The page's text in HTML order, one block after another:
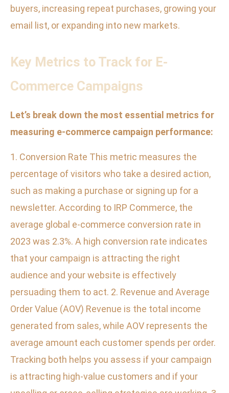
buyers, increasing repeat purchases, growing your
email list, or expanding into new markets.
Key Metrics to Track for E-
Commerce Campaigns
Let’s break down the most essential metrics for
measuring e-commerce campaign performance:
1. Conversion Rate This metric measures the
percentage of visitors who take a desired action,
such as making a purchase or signing up for a
newsletter. According to IRP Commerce, the
average global e-commerce conversion rate in
2023 was 2.3%. A high conversion rate indicates
that your campaign is attracting the right
audience and your website is effectively
persuading them to act. 2. Revenue and Average
Order Value (AOV) Revenue is the total income
generated from sales, while AOV represents the
average amount each customer spends per order.
Tracking both helps you assess if your campaign
is attracting high-value customers and if your